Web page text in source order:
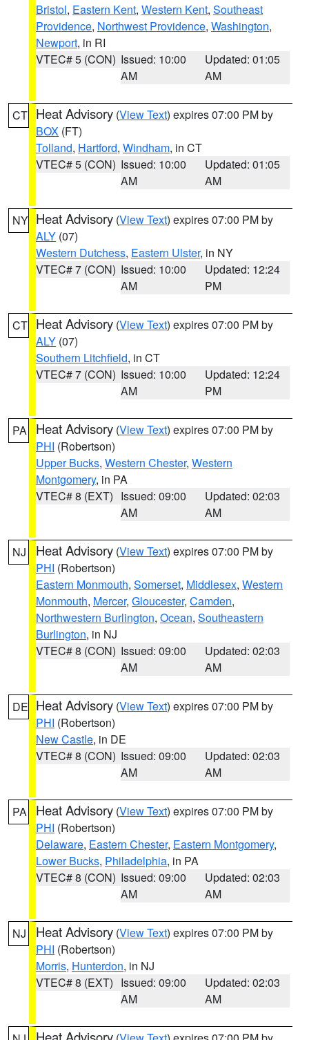
Bristol, Eastern Kent, Western Kent, Southeast
Providence, Northwest Providence, Washington,
Newport, in RI
VTEC# 5 (CON) Issued: 10:00
AM
Updated: 01:05
AM
CT Heat Advisory (View Text) expires 07:00 PM by
BOX (FT)
Tolland, Hartford, Windham, in CT
VTEC# 5 (CON) Issued: 10:00
AM
Updated: 01:05
AM
NY Heat Advisory (View Text) expires 07:00 PM by
ALY (07)
Western Dutchess, Eastern Ulster, in NY
VTEC# 7 (CON) Issued: 10:00
AM
Updated: 12:24
PM
CT Heat Advisory (View Text) expires 07:00 PM by
ALY (07)
Southern Litchfield, in CT
VTEC# 7 (CON) Issued: 10:00
AM
Updated: 12:24
PM
PA Heat Advisory (View Text) expires 07:00 PM by
PHI (Robertson)
Upper Bucks, Western Chester, Western
Montgomery, in PA
VTEC# 8 (EXT) Issued: 09:00
AM
Updated: 02:03
AM
NJ Heat Advisory (View Text) expires 07:00 PM by
PHI (Robertson)
Eastern Monmouth, Somerset, Middlesex, Western
Monmouth, Mercer, Gloucester, Camden,
Northwestern Burlington, Ocean, Southeastern
Burlington, in NJ
VTEC# 8 (CON) Issued: 09:00
AM
Updated: 02:03
AM
DE Heat Advisory (View Text) expires 07:00 PM by
PHI (Robertson)
New Castle, in DE
VTEC# 8 (CON) Issued: 09:00
AM
Updated: 02:03
AM
PA Heat Advisory (View Text) expires 07:00 PM by
PHI (Robertson)
Delaware, Eastern Chester, Eastern Montgomery,
Lower Bucks, Philadelphia, in PA
VTEC# 8 (CON) Issued: 09:00
AM
Updated: 02:03
AM
NJ Heat Advisory (View Text) expires 07:00 PM by
PHI (Robertson)
Morris, Hunterdon, in NJ
VTEC# 8 (EXT) Issued: 09:00
AM
Updated: 02:03
AM